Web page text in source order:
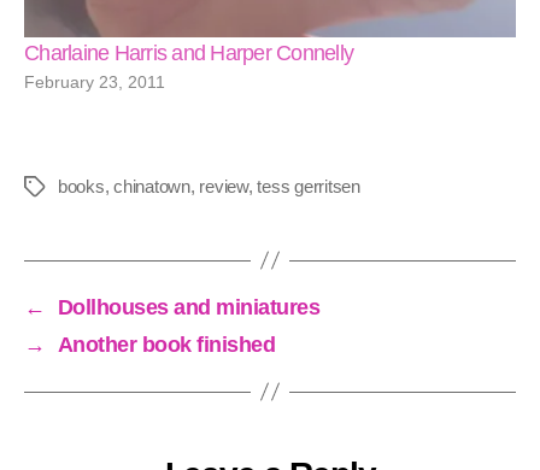
Charlaine Harris and Harper Connelly
February 23, 2011
Tags books,chinatown, review,tess gerritsen
←
Dollhouses and miniatures
→
Another book finished